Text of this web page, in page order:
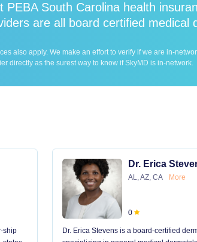
South Carolina health
are all board certified medical
also apply. We make an effort to verify if we are in-
directly as the surest way to know if SkyMD is in-network.
ship
Dr. Erica
AL, AZ, CA More
0
Dr. Erica Stevens is a board-certified